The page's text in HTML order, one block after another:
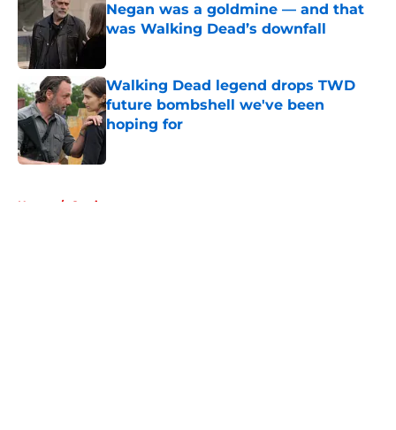
Negan was a goldmine — and that
was Walking Dead’s downfall
Walking Dead legend drops TWD
future bombshell we've been
hoping for
Home / Casting